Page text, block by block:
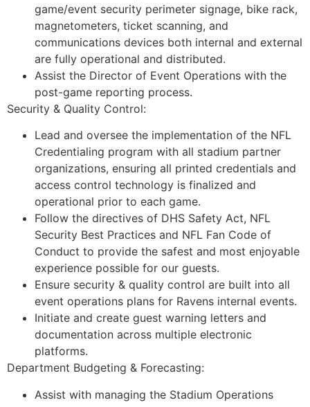
game/event security perimeter signage, bike rack,
magnetometers, ticket scanning, and
communications devices both internal and external
are fully operational and distributed.
Assist the Director of Event Operations with the
post-game reporting process.
Security & Quality Control:
Lead and oversee the implementation of the NFL
Credentialing program with all stadium partner
organizations, ensuring all printed credentials and
access control technology is finalized and
operational prior to each game.
Follow the directives of DHS Safety Act, NFL
Security Best Practices and NFL Fan Code of
Conduct to provide the safest and most enjoyable
experience possible for our guests.
Ensure security & quality control are built into all
event operations plans for Ravens internal events.
Initiate and create guest warning letters and
documentation across multiple electronic
platforms.
Department Budgeting & Forecasting:
Assist with managing the Stadium Operations